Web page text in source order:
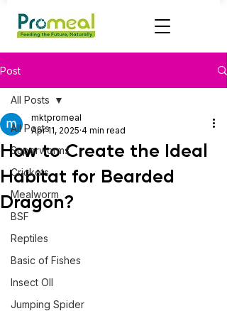
Post
All Posts
Superworms
Crickets
Mealworm
BSF
Reptiles
Basic of Fishes
Insect OIl
Jumping Spider
All Posts
How to Create the Ideal
Habitat for Bearded
Dragon?
mktpromeal
Apr 11, 2025 4 min read